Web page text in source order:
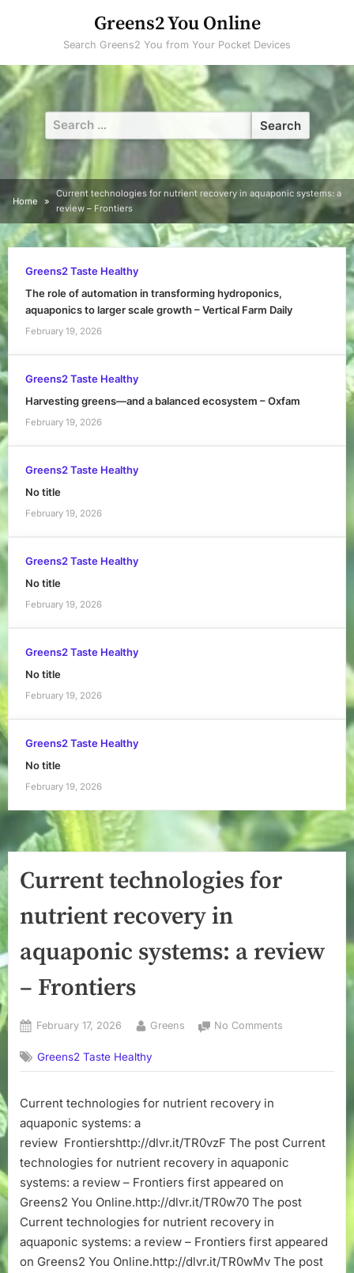
Greens2 You Online
Search Greens2 You from Your Pocket Devices
Search
for:
Home
Current technologies for nutrient recovery in aquaponic systems: a
review – Frontiers
Greens2 Taste Healthy
The role of automation in transforming hydroponics,
aquaponics to larger scale growth – Vertical Farm Daily
February 19, 2026
Greens2 Taste Healthy
Harvesting greens—and a balanced ecosystem – Oxfam
February 19, 2026
Greens2 Taste Healthy
No title
February 19, 2026
Greens2 Taste Healthy
No title
February 19, 2026
Greens2 Taste Healthy
No title
February 19, 2026
Greens2 Taste Healthy
No title
February 19, 2026
Current technologies for
nutrient recovery in
aquaponic systems: a review
– Frontiers
Posted
February 17, 2026 By
Greens No Comments
for
aquaponic
systems:
–
Greens2 Taste Healthy
Current technologies for nutrient recovery in
aquaponic systems: a
review Frontiershttp://dlvr.it/TR0vzF The post Current
technologies for nutrient recovery in aquaponic
systems: a review – Frontiers first appeared on
Greens2 You Online.http://dlvr.it/TR0w70 The post
Current technologies for nutrient recovery in
aquaponic systems: a review – Frontiers first appeared
on Greens2 You Online.http://dlvr.it/TR0wMv The post